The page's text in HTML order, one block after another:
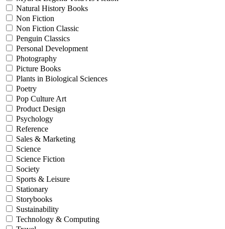
Natural History Books
Non Fiction
Non Fiction Classic
Penguin Classics
Personal Development
Photography
Picture Books
Plants in Biological Sciences
Poetry
Pop Culture Art
Product Design
Psychology
Reference
Sales & Marketing
Science
Science Fiction
Society
Sports & Leisure
Stationary
Storybooks
Sustainability
Technology & Computing